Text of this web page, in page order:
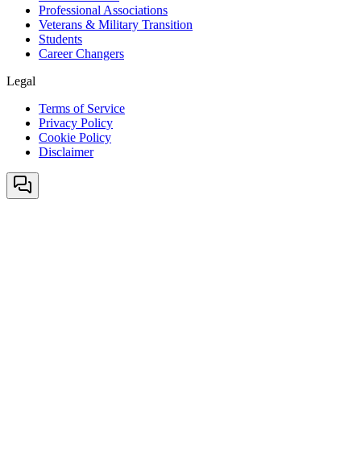
Professional Associations
Veterans & Military Transition
Students
Career Changers
Legal
Terms of Service
Privacy Policy
Cookie Policy
Disclaimer